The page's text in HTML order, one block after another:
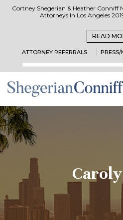
Cortney Shegerian & Heather Conniff
Attorneys In Los Angeles
READ
ATTORNEY REFERRALS PRESS/